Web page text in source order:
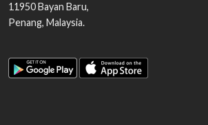
11950Bayan Baru,
Penang, Malaysia.